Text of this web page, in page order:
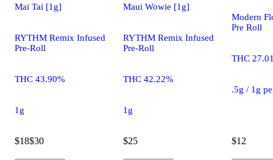
Mai Tai [1g]
RYTHM Remix Infused
Pre-Roll
THC 43.90%
1g
$18$30
Maui Wowie [1g]
RYTHM Remix Infused
Pre-Roll
THC 42.22%
1g
$25
Modern
Pre Roll
THC
.5g / 1g
$12